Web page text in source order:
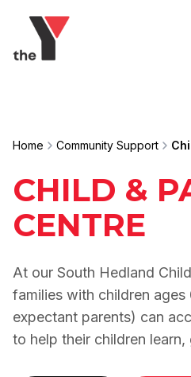
Home Community Support
CHILD &
CENTRE
At our South Hedland
families with children
expectant parents) can
to help their children